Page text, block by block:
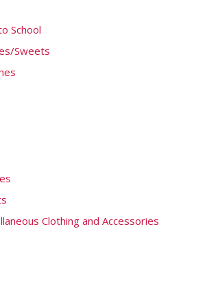
School
Sweets
Clothing and Accessories